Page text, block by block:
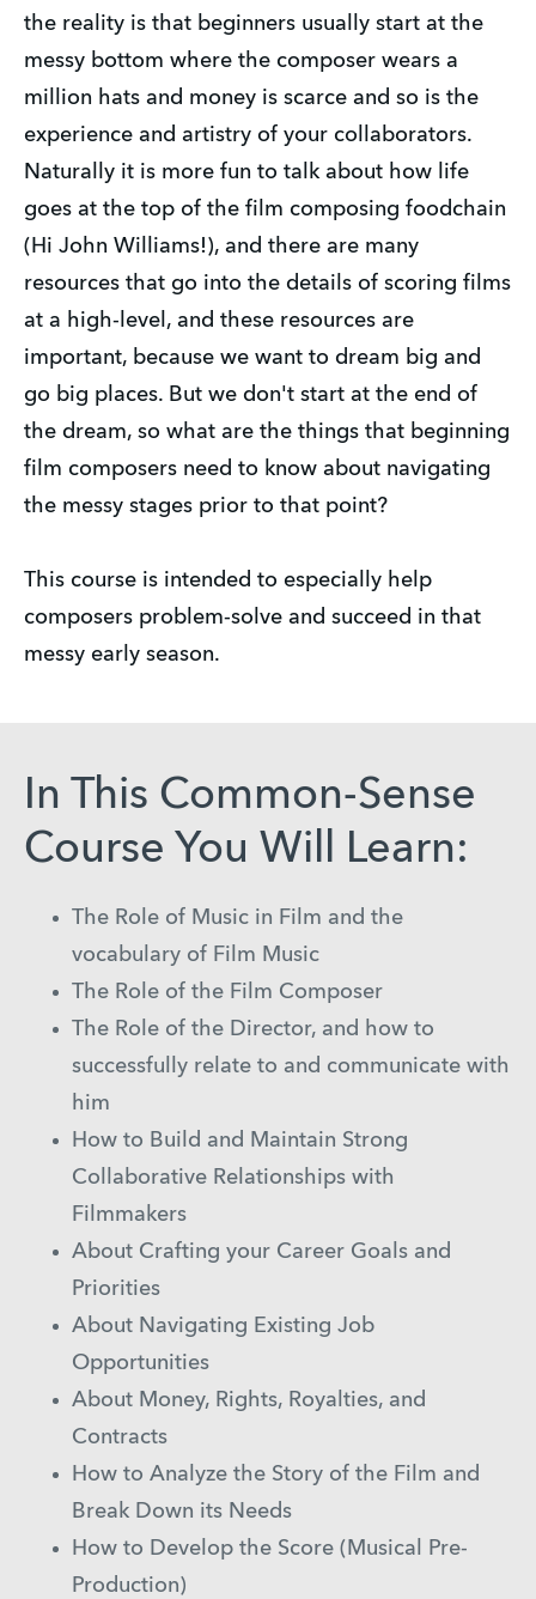
the reality is that beginners usually start at the
messy bottom where the composer wears a
million hats and money is scarce and so is the
experience and artistry of your collaborators.
Naturally it is more fun to talk about how life
goes at the top of the film composing foodchain
(Hi John Williams!), and there are many
resources that go into the details of scoring films
at a high-level, and these resources are
important, because we want to dream big and
go big places. But we don't start at the end of
the dream, so what are the things that beginning
film composers need to know about navigating
the messy stages prior to that point?
This course is intended to especially help
composers problem-solve and succeed in that
messy early season.
In This Common-Sense
Course You Will Learn:
The Role of Music in Film and the
vocabulary of Film Music
The Role of the Film Composer
The Role of the Director, and how to
successfully relate to and communicate with
him
How to Build and Maintain Strong
Collaborative Relationships with
Filmmakers
About Crafting your Career Goals and
Priorities
About Navigating Existing Job
Opportunities
About Money, Rights, Royalties, and
Contracts
How to Analyze the Story of the Film and
Break Down its Needs
How to Develop the Score (Musical Pre-
Production)